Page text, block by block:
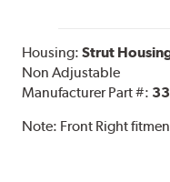
Housing:Strut
Non Adjustable
Manufacturer Part #:
Note: Front Right